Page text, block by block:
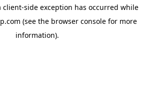
client-side exception has occurred while
(see the browser console for more
information).